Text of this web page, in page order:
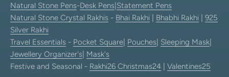
Natural Stone Pens-Desk Pens Statement Pens
Natural Stone Crystal Rakhis - Bhai Rakhi Bhabhi Rakhi
925
Silver Rakhi
Travel Essentials - Pocket Square Pouches Sleeping Mask
Jewellery Organizer's Mask's
Festive and Seasonal - Rakhi26 Christmas24 Valentines25